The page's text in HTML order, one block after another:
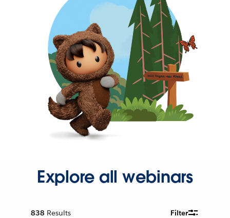
Explore all webinars
838 Results Filter